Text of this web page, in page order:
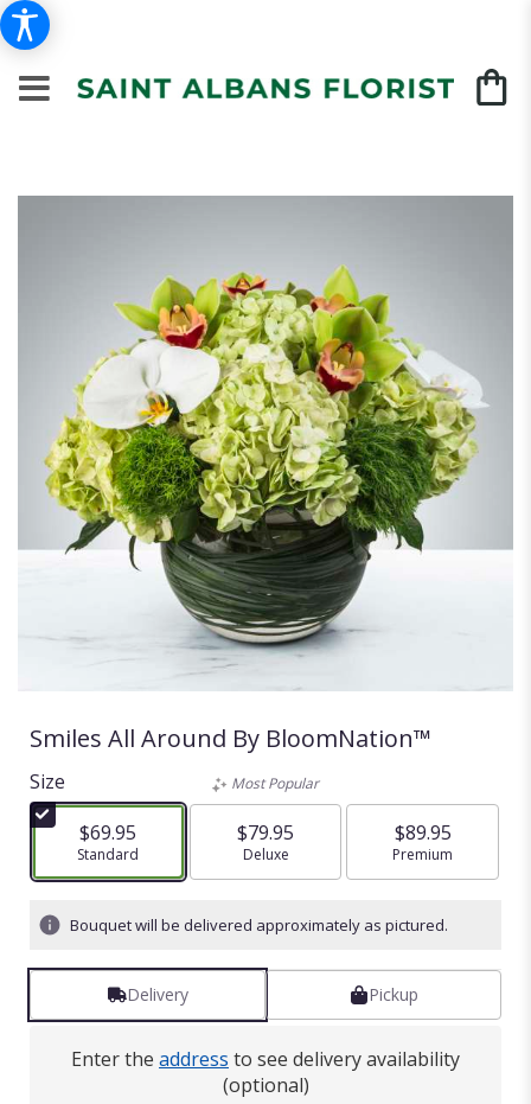
Smiles All Around By BloomNation™
Size
$69.95
Arrangement size
Standard
Most Popular
$79.95
Arrangement size
Deluxe
$89.95
Arrangement size
Premium
Bouquet will be delivered approximately as pictured.
Delivery Pickup
Enter the address to see delivery availability
(optional)